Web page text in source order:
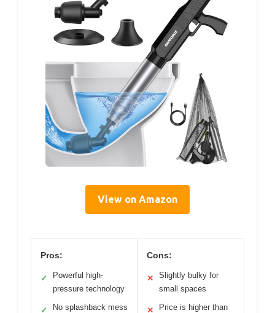
View on Amazon
Pros:
✓
Powerful high-
pressure technology
✓ No splashback mess
Cons:
✕
Slightly bulky for
small spaces
✕
Price is higher than